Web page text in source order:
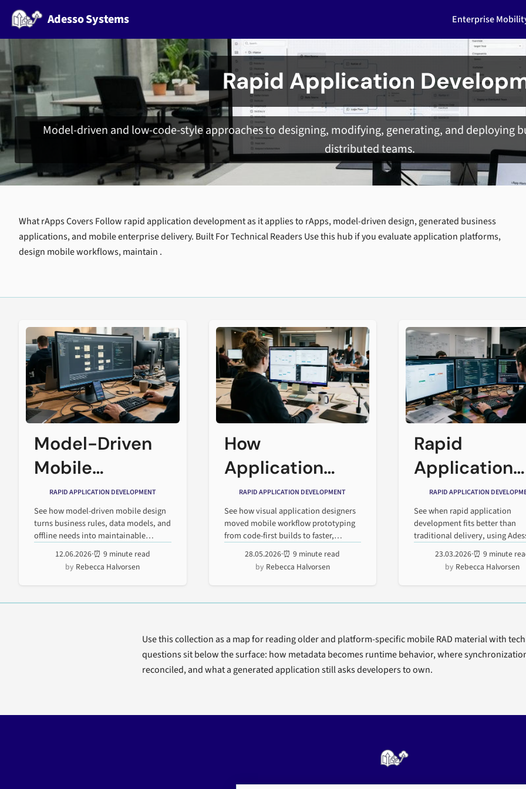
Adesso Systems Enterprise
Rapid Application
Model-driven and low-code-style approaches to designing, modifying, generating, and deploying
distributed teams.
What rApps Covers Follow rapid application development as it applies to rApps, model-driven design, generated business
applications, and mobile enterprise delivery. Built For Technical Readers Use this hub if you evaluate application platforms,
design mobile workflows, maintain .
Model-Driven
Mobile
Application
Design
Explained
RAPID APPLICATION DEVELOPMENT
See how model-driven mobile design
turns business rules, data models, and
offline needs into maintainable
12.06.2026·⏰ 9 minute read
Rebecca Halvorsen
How
Application
Designers
Changed
Mobile
Workflow
RAPID APPLICATION DEVELOPMENT
See how visual application designers
moved mobile workflow prototyping
from code-first builds to faster,
28.05.2026·⏰ 9 minute read
Rebecca Halvorsen
Rapid
Application
vs. Traditional
Enterprise
RAPID APPLICATION
See when rapid application
development fits better than
traditional delivery, using
rApp lessons on replication,...
23.03.2026·⏰ 9 minute
Rebecca Halvorsen
Use this collection as a map for reading older and platform-specific mobile RAD material with
questions sit below the surface: how metadata becomes runtime behavior, where
reconciled, and what a generated application still asks developers to own.